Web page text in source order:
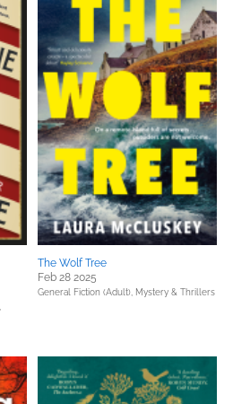
The Wolf Tree
Feb 28 2025
General Fiction (Adult), Mystery & Thrillers